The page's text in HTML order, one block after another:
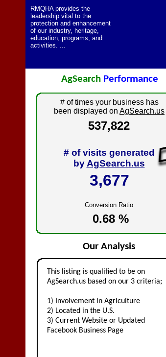
# of visits generated
by AgSearch.us
Conversion Ratio
# of times your business has
been displayed on AgSearch.us
AgSearch Performance
Our Analysis
This listing is qualified to be on
AgSearch.us based on our 3 criteria;
1) Involvement in Agriculture
2) Located in the U.S.
3) Current Website or Updated
Facebook Business Page
RMQHA provides the
leadership vital to the
protection and enhancement
of our industry, heritage,
education, programs, and
activities. ...
537,822
0.68 %
3,677